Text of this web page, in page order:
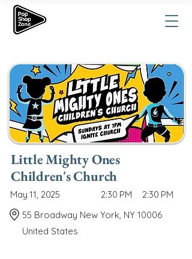
Little Mighty Ones
Children's Church
May 11, 2025 2:30 PM
2:30 PM
55 Broadway New York, NY 10006
United States